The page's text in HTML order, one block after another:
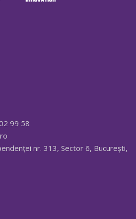
99 58
nr. 313, Sector 6, București,